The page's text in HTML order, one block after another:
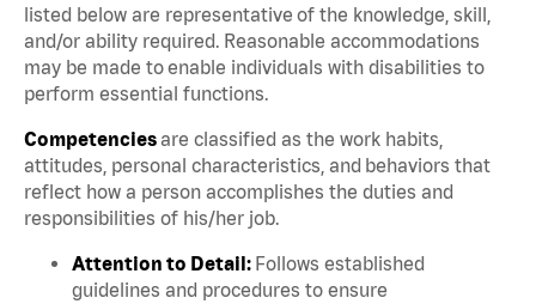
listed below are representative of the knowledge, skill,
and/or ability required. Reasonable accommodations
may be made to enable individuals with disabilities to
perform essential functions.
Competenciesare classified as the work habits,
attitudes, personal characteristics, and behaviors that
reflect how a person accomplishes the duties and
responsibilities of his/her job.
Attention to Detail: Follows established
guidelines and procedures to ensure